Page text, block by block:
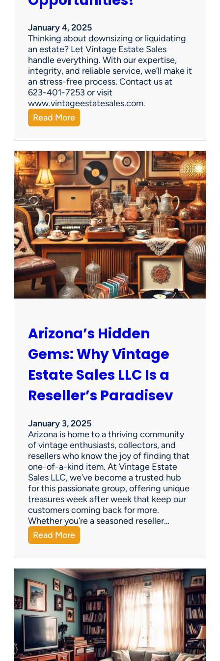
r
a
n
E
s
t
a
t
e
S
l
e
January 4, 2025
Thinking about downsizing or liquidating
an estate? Let Vintage Estate Sales
handle everything. With our expertise,
integrity, and reliable service, we’ll make it
an stress-free process. Contact us at
623-401-7253 or visit
www.vintageestatesales.com.
Read More:
N
e
w
e
a
r
N
e
w
O
p
p
o
r
t
i
s
Arizona’s Hidden
Gems: Why Vintage
Estate Sales LLC Is a
Reseller’s Paradisev
January 3, 2025
Arizona is home to a thriving community
of vintage enthusiasts, collectors, and
resellers who know the joy of finding that
one-of-a-kind item. At Vintage Estate
Sales LLC, we’ve become a trusted hub
for this passionate group, offering unique
treasures week after week that keep our
customers coming back for more.
Whether you’re a seasoned reseller…
Read More:
A
r
i
z
o
n
a
’
H
i